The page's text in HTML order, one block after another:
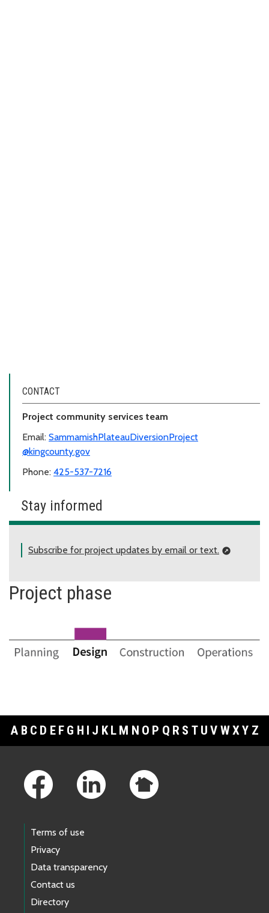
CONTACT
Project community services team
Email: SammamishPlateauDiversionProject
@kingcounty.gov
Phone: 425-537-7216
Stay informed
Subscribe for project updates by email or text.
Project phase
A B C D E F G H I J K L M N O P Q R S T U V WXY Z
Terms of use
Privacy
Data transparency
Contact us
Directory